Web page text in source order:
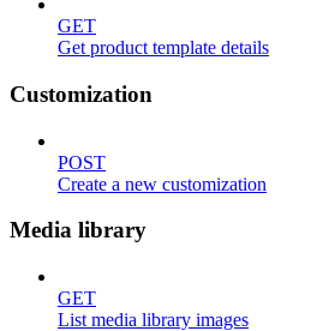
GET
Get product template details
Customization
POST
Create a new customization
Media library
GET
List media library images